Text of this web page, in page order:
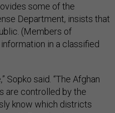
some of the
Department, insists that
(Members of
in a classified
Sopko said. “The Afghan
are controlled by the
know which districts